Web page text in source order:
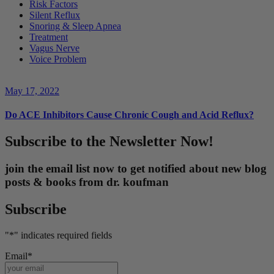
Risk Factors
Silent Reflux
Snoring & Sleep Apnea
Treatment
Vagus Nerve
Voice Problem
May 17, 2022
Do ACE Inhibitors Cause Chronic Cough and Acid Reflux?
Subscribe to the Newsletter Now!
join the email list now to get notified about new blog
posts & books from dr. koufman
Subscribe
"*" indicates required fields
Email*